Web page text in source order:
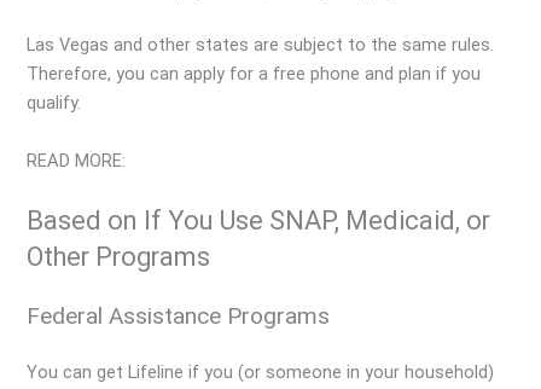
Las Vegas and other states are subject to the same rules.
Therefore, you can apply for a free phone and plan if you
qualify.
READ MORE:
Based on If You Use SNAP, Medicaid, or
Other Programs
Federal Assistance Programs
You can get Lifeline if you (or someone in your household)